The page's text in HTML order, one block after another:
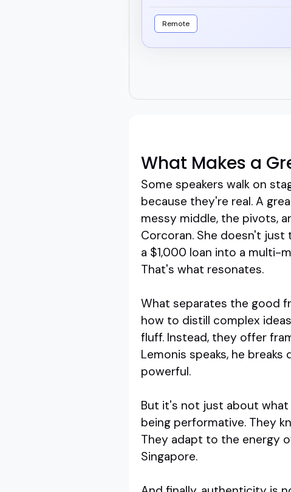
Remote
What Makes a
Some speakers walk on
because they're real. A
messy middle, the pivots,
Corcoran. She doesn't
a $1,000 loan into a multi-
That's what resonates.
What separates the good
how to distill complex
fluff. Instead, they offer
Lemonis speaks, he
powerful.
But it's not just about what
being performative. They
They adapt to the energy
Singapore.